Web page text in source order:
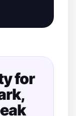
for